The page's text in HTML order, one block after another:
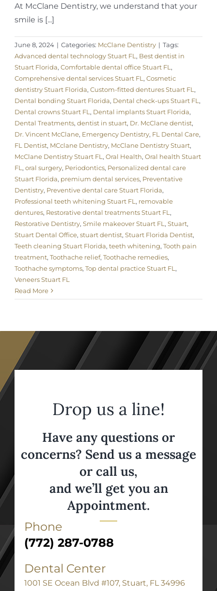
At McClane Dentistry, we understand that your
smile is [...]
June 8, 2024 | Categories: McClane Dentistry | Tags:
Advanced dental technology Stuart FL , Best dentist in
Stuart Florida, Comfortable dental office Stuart FL ,
Comprehensive dental services Stuart FL , Cosmetic
dentistry Stuart Florida, Custom-fitted dentures Stuart FL ,
Dental bonding Stuart Florida, Dental check-ups Stuart FL ,
Dental crowns Stuart FL , Dental implants Stuart Florida,
Dental Treatments, dentist in stuart, Dr. McClane dentist,
Dr. Vincent McClane, Emergency Dentistry, FL Dental Care,
FL Dentist, MCclane Dentistry, McClane Dentistry Stuart,
McClane Dentistry Stuart FL , Oral Health, Oral health Stuart
FL , oral surgery, Periodontics, Personalized dental care
Stuart Florida, premium dental services, Preventative
Dentistry, Preventive dental care Stuart Florida,
Professional teeth whitening Stuart FL , removable
dentures, Restorative dental treatments Stuart FL ,
Restorative Dentistry, Smile makeover Stuart FL , Stuart,
Stuart Dental Office, stuart dentist, Stuart Florida Dentist,
Teeth cleaning Stuart Florida, teeth whitening, Tooth pain
treatment, Toothache relief, Toothache remedies,
Toothache symptoms, Top dental practice Stuart FL ,
Veneers Stuart FL
Read More
Drop us a line!
Have any questions or
concerns? Send us a message
or call us,
and we’ll get you an
Appointment.
Phone
(772) 287-0788
Dental Center
1001 SE Ocean Blvd #107, Stuart, FL 34996